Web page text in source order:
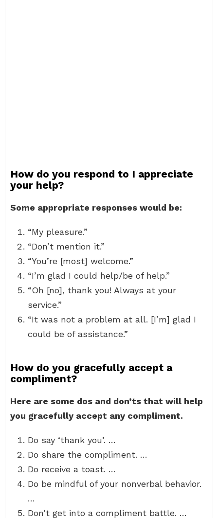
How do you respond to I appreciate
your help?
Some appropriate responses would be:
“My pleasure.”
“Don’t mention it.”
“You’re [most] welcome.”
“I’m glad I could help/be of help.”
“Oh [no], thank you! Always at your
service.”
“It was not a problem at all. [I’m] glad I
could be of assistance.”
How do you gracefully accept a
compliment?
Here are some dos and don’ts that will help
you gracefully accept any compliment.
Do say ‘thank you’. …
Do share the compliment. …
Do receive a toast. …
Do be mindful of your nonverbal behavior.
…
Don’t get into a compliment battle. …